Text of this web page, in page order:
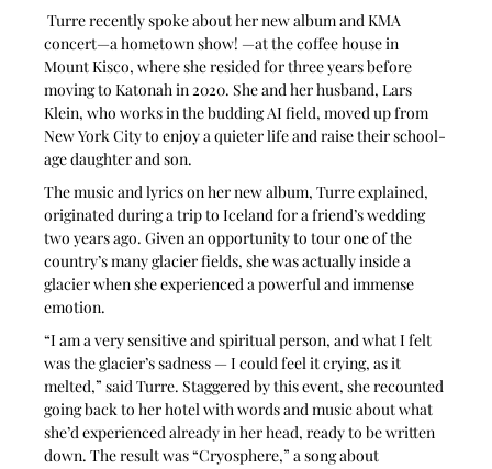
Turre recently spoke about her new album and KMA
concert—a hometown show! —at the coffee house in
Mount Kisco, where she resided for three years before
moving to Katonah in 2020. She and her husband, Lars
Klein, who works in the budding AI field, moved up from
New York City to enjoy a quieter life and raise their school-
age daughter and son.
The music and lyrics on her new album, Turre explained,
originated during a trip to Iceland for a friend’s wedding
two years ago. Given an opportunity to tour one of the
country’s many glacier fields, she was actually inside a
glacier when she experienced a powerful and immense
emotion.
“I am a very sensitive and spiritual person, and what I felt
was the glacier’s sadness — I could feel it crying, as it
melted,” said Turre. Staggered by this event, she recounted
going back to her hotel with words and music about what
she’d experienced already in her head, ready to be written
down. The result was “Cryosphere,” a song about